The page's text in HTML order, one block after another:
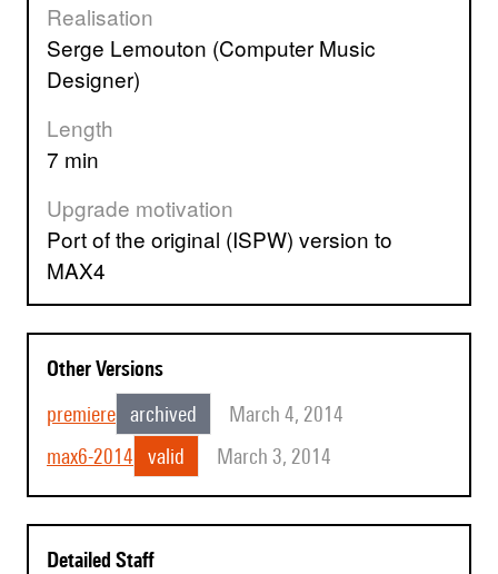
Realisation
Serge Lemouton (Computer Music
Designer)
Length
7 min
Upgrade motivation
Port of the original (ISPW) version to
MAX4
Other Versions
premiere archived
March 4, 2014
max6-2014
valid March 3, 2014
Detailed Staff